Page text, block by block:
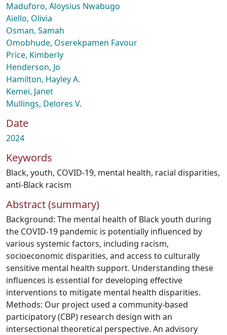
Maduforo, Aloysius Nwabugo
Aiello, Olivia
Osman, Samah
Omobhude, Oserekpamen Favour
Price, Kimberly
Henderson, Jo
Hamilton, Hayley A.
Kemei, Janet
Mullings, Delores V.
Date
2024
Keywords
Black, youth, COVID-19, mental health, racial disparities,
anti-Black racism
Abstract (summary)
Background: The mental health of Black youth during
the COVID-19 pandemic is potentially influenced by
various systemic factors, including racism,
socioeconomic disparities, and access to culturally
sensitive mental health support. Understanding these
influences is essential for developing effective
interventions to mitigate mental health disparities.
Methods: Our project used a community-based
participatory (CBP) research design with an
intersectional theoretical perspective. An advisory